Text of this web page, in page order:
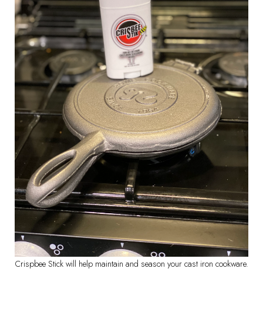
Crispbee Stick will help maintain and season your cast iron cookware.